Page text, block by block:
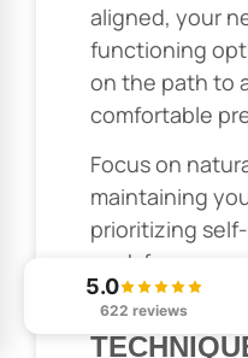
aligned, your
functioning
on the path to
comfortable
Focus on
maintaining
prioritizing
work for you.
5.0
622 reviews